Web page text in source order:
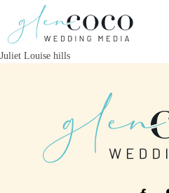
Juliet Louise hills